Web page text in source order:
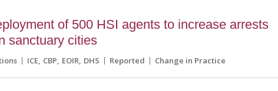
of 500 HSI agents to increase arrests
sanctuary cities
ICE CBP EOIR DHS Reported Change in Practice